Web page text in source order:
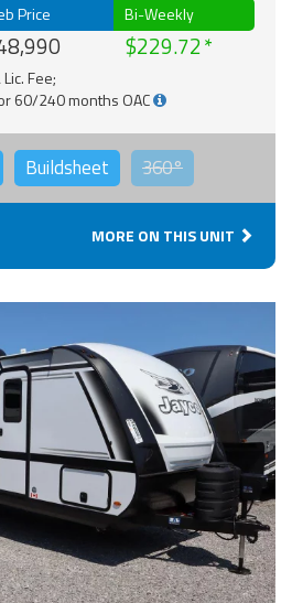
Price Bi-Weekly
$229.72
Fee;
60/240 months OAC
Buildsheet 360°
MORE ON THIS UNIT